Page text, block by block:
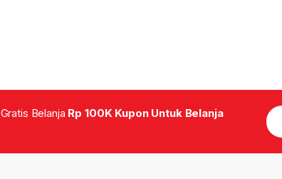
Gratis Belanja Rp 100K Kupon Untuk Belanja